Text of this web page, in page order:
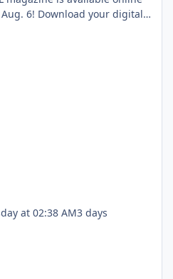
6! Download your digital
at 02:38 AM3 days